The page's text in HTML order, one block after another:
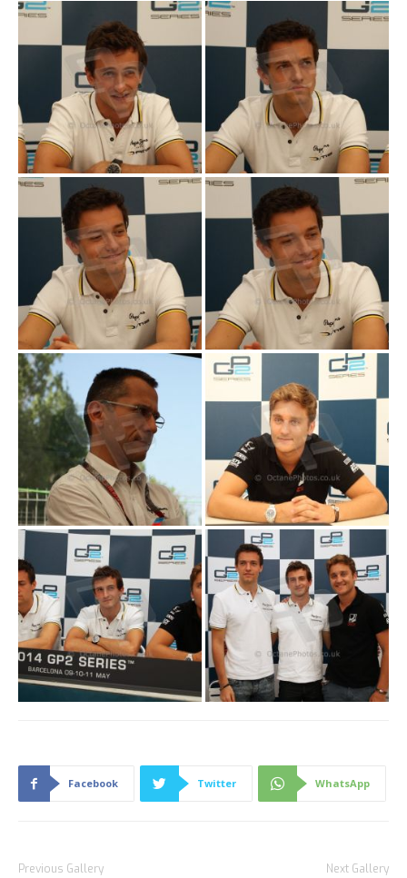
Facebook Twitter WhatsApp
Previous Gallery Next Gallery